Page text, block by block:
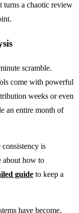
turns a chaotic review
scramble.
come with powerful
weeks or even
an entire month of
is
about how to
guide to keep a
have become.